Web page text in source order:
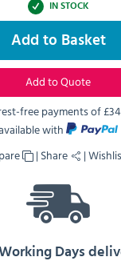
IN STOCK
Add to Basket
Add to Quote
free payments of
with
| Share |
Days